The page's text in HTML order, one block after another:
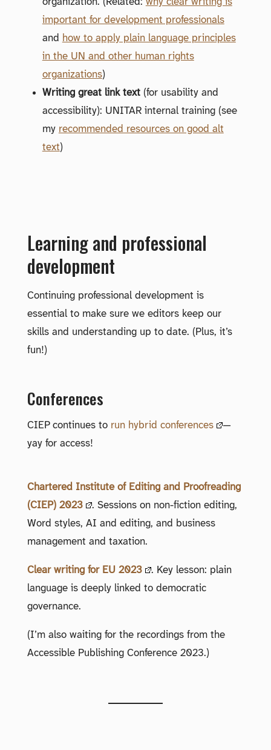
important for development professionals
and how to apply plain language principles
in the UN and other human rights
organizations)
Writing great link text (for usability and
accessibility): UNITAR internal training (see
my recommended resources on good alt
text)
Learning and professional
development
Continuing professional development is
essential to make sure we editors keep our
skills and understanding up to date. (Plus, it’s
fun!)
Conferences
CIEP continues to run hybrid conferences
—
yay for access!
Chartered Institute of Editing and Proofreading
(CIEP) 2023
. Sessions on non-fiction editing,
Word styles, AI and editing, and business
management and taxation.
Clear writing for EU 2023
. Key lesson: plain
language is deeply linked to democratic
governance.
(I’m also waiting for the recordings from the
Accessible Publishing Conference 2023.)